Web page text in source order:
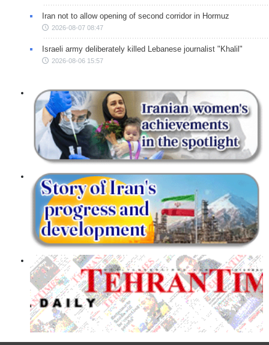
Iran not to allow opening of second corridor in Hormuz
2026-08-07 08:47
Israeli army deliberately killed Lebanese journalist "Khalil"
2026-08-06 15:57